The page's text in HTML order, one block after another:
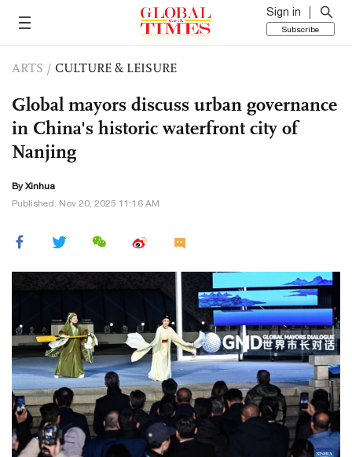
Sign in
Subscribe
ARTS / CULTURE & LEISURE
Global mayors discuss urban governance
in China's historic waterfront city of
Nanjing
By Xinhua
Published: Nov 20, 2025 11:16 AM